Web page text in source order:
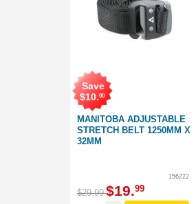
MANITOBA ADJUSTABLE
STRETCH BELT 1250MM X
32MM
Save
$10.00
156222
$29.99 $19.99